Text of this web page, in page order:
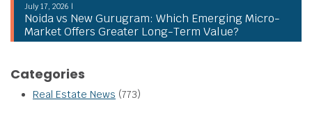
July 17, 2026 |
Noida vs New Gurugram: Which Emerging Micro-
Market Offers Greater Long-Term Value?
Categories
Real Estate News (773)